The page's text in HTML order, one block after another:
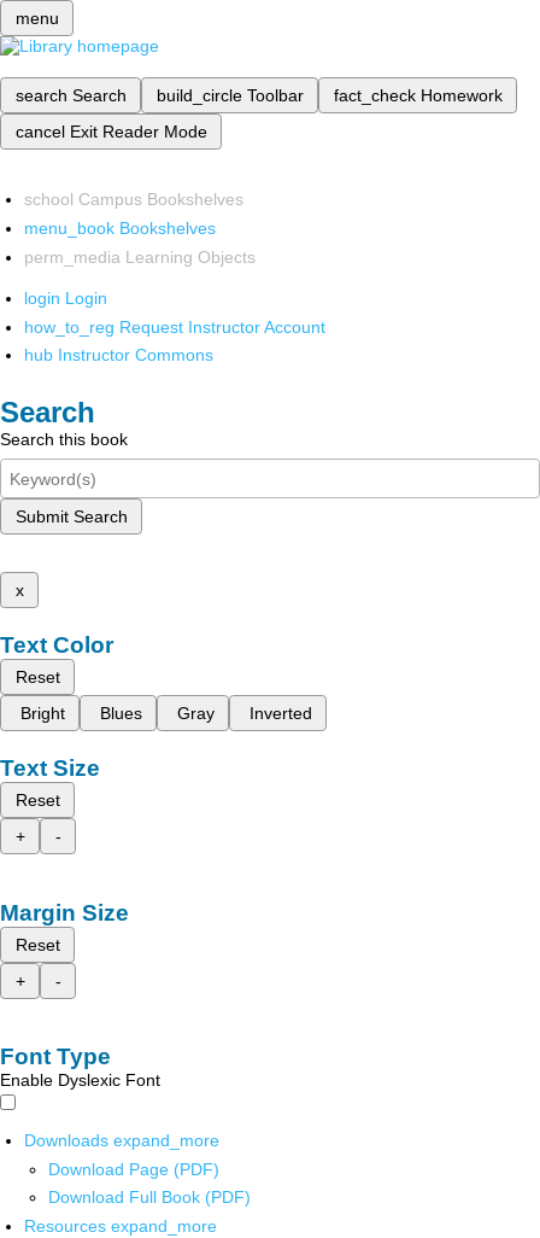
menu
search Search build_circle Toolbar fact_check Homework
cancel Exit Reader Mode
school Campus Bookshelves
menu_book Bookshelves
perm_media Learning Objects
login Login
how_to_reg Request Instructor Account
hub Instructor Commons
Search
Search this book
Submit Search
x
Text Color
Reset
Bright
Blues Gray Inverted
Text Size
Reset
+
-
Margin Size
Reset
+
-
Font Type
Enable Dyslexic Font
Downloads expand_more
Download Page (PDF)
Download Full Book (PDF)
Resources expand_more